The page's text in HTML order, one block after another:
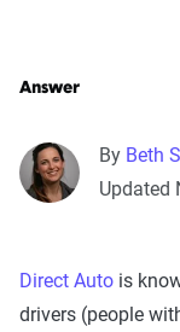
Answer
By Beth
Updated
Direct Auto is
drivers (people